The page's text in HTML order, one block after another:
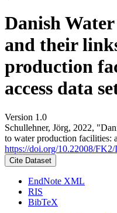
Danish
and their
production
access data
Version 1.0
Schullehner, Jörg, 2022,
to water production facilities:
https://doi.org/10.22008/FK2/
Cite Dataset
EndNote XML
RIS
BibTeX